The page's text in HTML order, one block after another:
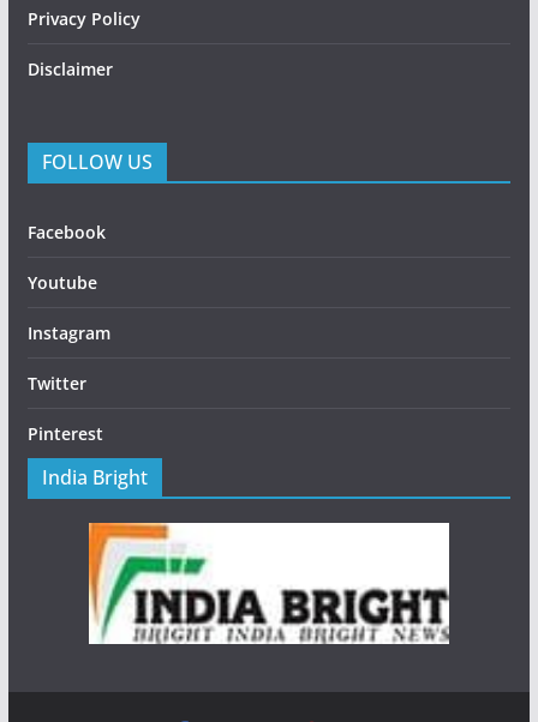
Privacy Policy
Disclaimer
FOLLOW US
Facebook
Youtube
Instagram
Twitter
Pinterest
India Bright